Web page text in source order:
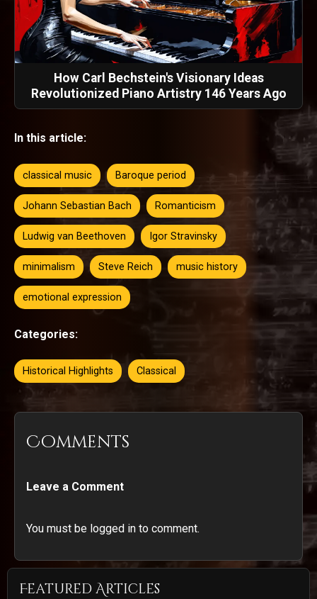
How Carl Bechstein's Visionary Ideas
Revolutionized Piano Artistry 146 Years Ago
In this article:
classical music Baroque period
Johann Sebastian Bach Romanticism
Ludwig van Beethoven Igor Stravinsky
minimalism Steve Reich music history
emotional expression
Categories:
Historical Highlights Classical
Comments
Leave a Comment
You must be logged in to comment.
Featured Articles